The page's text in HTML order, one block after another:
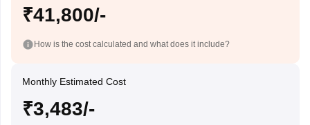
₹41,800/-
How is the cost calculated and what does it include?
Monthly Estimated Cost
₹3,483/-